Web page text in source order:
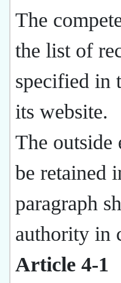
The
the list of
specified in
its website.
The outside
be retained
paragraph
authority in
Article 4-1